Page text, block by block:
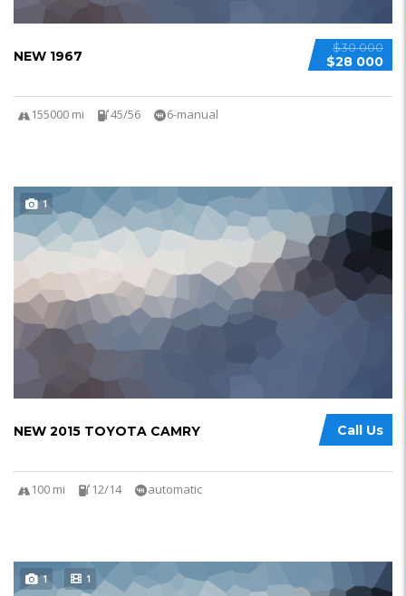
$30 000
$28 000
NEW 1967
155000 mi 45/56 6-manual
1
Call Us
NEW 2015 TOYOTA CAMRY
100 mi 12/14 automatic
1 1